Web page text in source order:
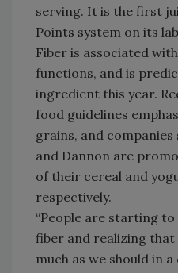
serving. It is the first
Points system on its
Fiber is associated
functions, and is
ingredient this year.
food guidelines
grains, and companies
and Dannon are
of their cereal and
respectively.
“People are starting
fiber and realizing that
much as we should in a